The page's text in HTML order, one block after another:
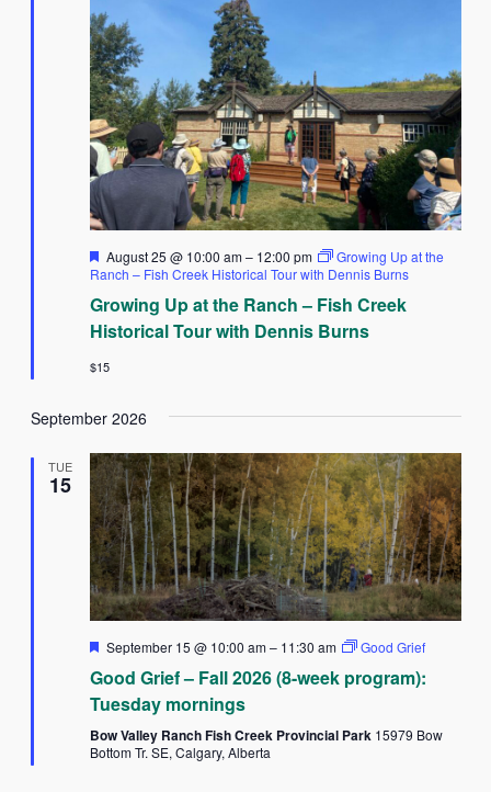
Featured
August 25 @ 10:00 am– 12:00 pm
Growing Up at the
Ranch – Fish Creek Historical Tour with Dennis Burns
Growing Up at the Ranch – Fish Creek
Historical Tour with Dennis Burns
$15
September 2026
TUE
15
Featured
September 15 @ 10:00 am– 11:30 am Good Grief
Good Grief – Fall 2026 (8-week program):
Tuesday mornings
Bow Valley Ranch Fish Creek Provincial Park 15979 Bow
Bottom Tr. SE, Calgary, Alberta